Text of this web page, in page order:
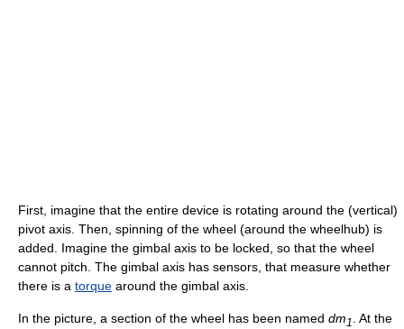
First, imagine that the entire device is rotating around the (vertical)
pivot axis. Then, spinning of the wheel (around the wheelhub) is
added. Imagine the gimbal axis to be locked, so that the wheel
cannot pitch. The gimbal axis has sensors, that measure whether
there is a torque around the gimbal axis.
In the picture, a section of the wheel has been named dm1
. At the